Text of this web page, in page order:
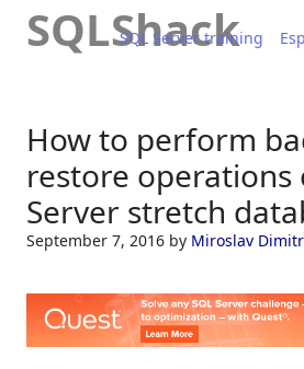
SQLShack
SQL Server training
How to perform
restore operations
Server stretch
September 7, 2016 by Miroslav